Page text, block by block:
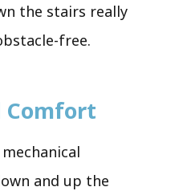
the stairs really
free.
Comfort
and up the